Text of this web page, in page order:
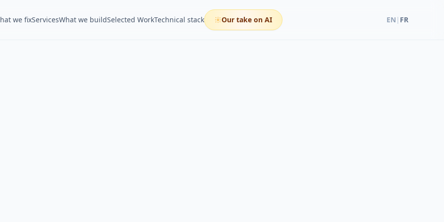
we fixServicesWhat we buildSelected WorkTechnical stack Our take on AI EN | FR